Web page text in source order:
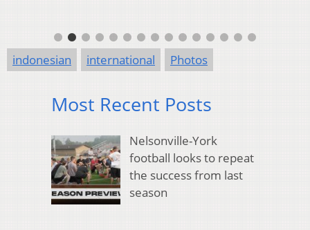
indonesian international Photos
Most Recent Posts
Nelsonville-York
football looks to repeat
the success from last
season